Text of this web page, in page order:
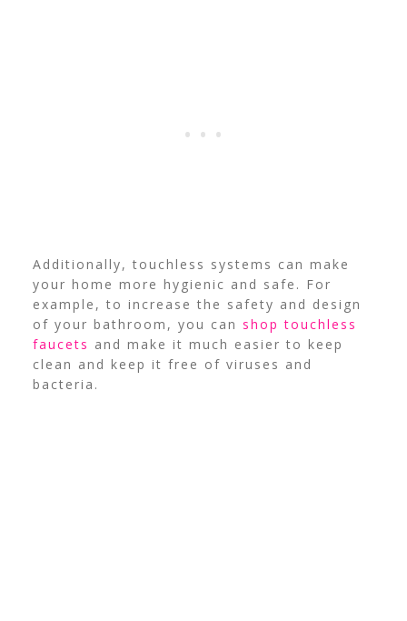
Additionally, touchless systems can make
your home more hygienic and safe. For
example, to increase the safety and design
of your bathroom, you can shop touchless
faucets and make it much easier to keep
clean and keep it free of viruses and
bacteria.